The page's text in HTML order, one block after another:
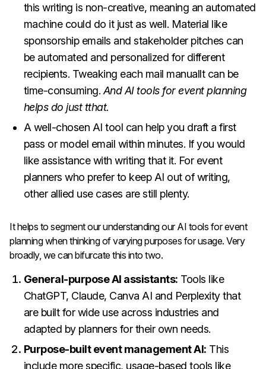
this writing is non-creative, meaning an automated
machine could do it just as well. Material like
sponsorship emails and stakeholder pitches can
be automated and personalized for different
recipients. Tweaking each mail manuallt can be
time-consuming. And AI tools for event planning
helps do just tthat.
A well-chosen AI tool can help you draft a first
pass or model email within minutes. If you would
like assistance with writing that it. For event
planners who prefer to keep AI out of writing,
other allied use cases are still plenty.
It helps to segment our understanding our AI tools for event
planning when thinking of varying purposes for usage. Very
broadly, we can bifurcate this into two.
General-purpose AI assistants: Tools like
ChatGPT, Claude, Canva AI and Perplexity that
are built for wide use across industries and
adapted by planners for their own needs.
Purpose-built event management AI: This
include more specific, usage-based tools like